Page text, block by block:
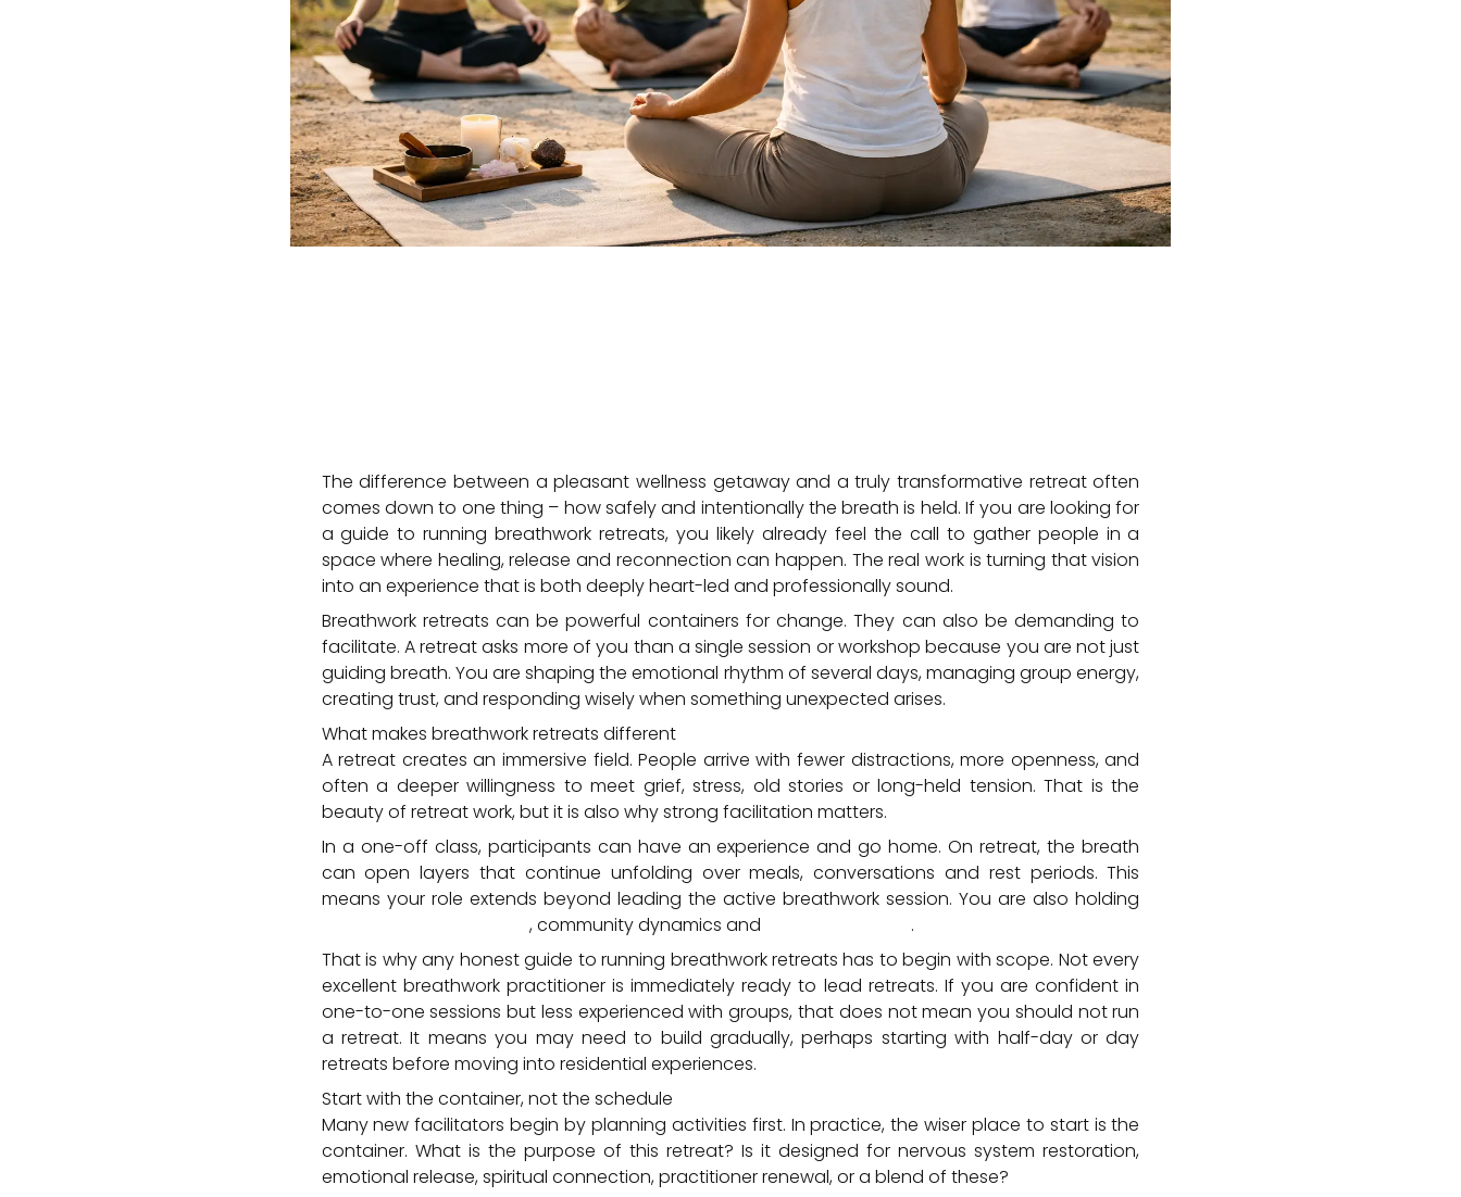
The difference between a pleasant wellness getaway and a truly transformative retreat often
comes down to one thing – how safely and intentionally the breath is held. If you are looking for
a guide to running breathwork retreats, you likely already feel the call to gather people in a
space where healing, release and reconnection can happen. The real work is turning that vision
into an experience that is both deeply heart-led and professionally sound.
Breathwork retreats can be powerful containers for change. They can also be demanding to
facilitate. A retreat asks more of you than a single session or workshop because you are not just
guiding breath. You are shaping the emotional rhythm of several days, managing group energy,
creating trust, and responding wisely when something unexpected arises.
What makes breathwork retreats different
A retreat creates an immersive field. People arrive with fewer distractions, more openness, and
often a deeper willingness to meet grief, stress, old stories or long-held tension. That is the
beauty of retreat work, but it is also why strong facilitation matters.
In a one-off class, participants can have an experience and go home. On retreat, the breath
can open layers that continue unfolding over meals, conversations and rest periods. This
means your role extends beyond leading the active breathwork session. You are also holding
, community dynamics and
.
That is why any honest guide to running breathwork retreats has to begin with scope. Not every
excellent breathwork practitioner is immediately ready to lead retreats. If you are confident in
one-to-one sessions but less experienced with groups, that does not mean you should not run
a retreat. It means you may need to build gradually, perhaps starting with half-day or day
retreats before moving into residential experiences.
Start with the container, not the schedule
Many new facilitators begin by planning activities first. In practice, the wiser place to start is the
container. What is the purpose of this retreat? Is it designed for nervous system restoration,
emotional release, spiritual connection, practitioner renewal, or a blend of these?